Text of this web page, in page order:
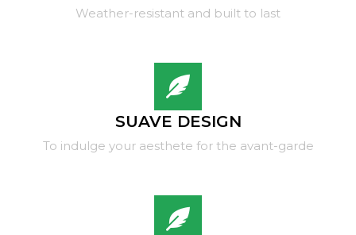
Weather-resistant and built to last
SUAVE DESIGN
To indulge your aesthete for the avant-garde